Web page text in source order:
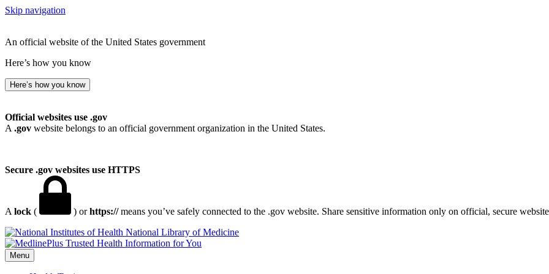
Skip navigation
An official website of the United States government
Here’s how you know
Here’s how you know
Official websites use .gov
A .gov website belongs to an official government organization in the United States.
Secure .gov websites use HTTPS
A lock ( ) orhttps://means you’ve safely connected to the .gov website. Share sensitive information only on official, secure
National Library of Medicine
Menu